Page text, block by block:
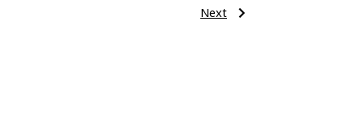
Post
Next
Post:
Next